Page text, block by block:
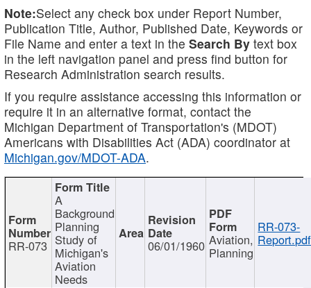
Note:Select any check box under Report Number,
Publication Title, Author, Published Date, Keywords or
File Name and enter a text in the Search By text box
in the left navigation panel and press find button for
Research Administration search results.
If you require assistance accessing this information or
require it in an alternative format, contact the
Michigan Department of Transportation's (MDOT)
Americans with Disabilities Act (ADA) coordinator at
Michigan.gov/MDOT-ADA.
RR-073
A
Background
Planning
Study of
Michigan's
Aviation
Needs
06/01/1960 Aviation,
Planning
RR-073-
Report.pdf